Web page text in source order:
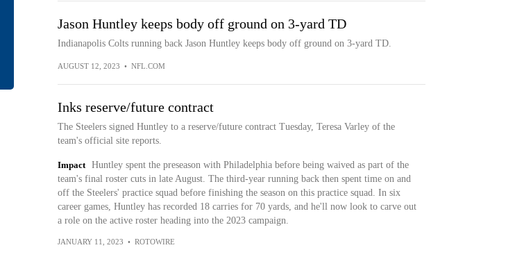
Jason Huntley keeps body off ground on 3-yard TD
Indianapolis Colts running back Jason Huntley keeps body off ground on 3-yard TD.
AUGUST 12, 2023 • NFL.COM
Inks reserve/future contract
The Steelers signed Huntley to a reserve/future contract Tuesday, Teresa Varley of the
team's official site reports.
Impact
Huntley spent the preseason with Philadelphia before being waived as part of the
team's final roster cuts in late August. The third-year running back then spent time on and
off the Steelers' practice squad before finishing the season on this practice squad. In six
career games, Huntley has recorded 18 carries for 70 yards, and he'll now look to carve out
a role on the active roster heading into the 2023 campaign.
JANUARY 11, 2023 • ROTOWIRE